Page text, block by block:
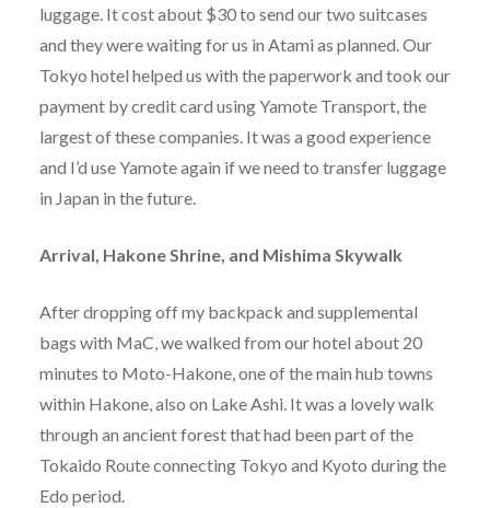
luggage. It cost about $30 to send our two suitcases
and they were waiting for us in Atami as planned. Our
Tokyo hotel helped us with the paperwork and took our
payment by credit card using Yamote Transport, the
largest of these companies. It was a good experience
and I’d use Yamote again if we need to transfer luggage
in Japan in the future.
Arrival, Hakone Shrine, and Mishima Skywalk
After dropping off my backpack and supplemental
bags with MaC, we walked from our hotel about 20
minutes to Moto-Hakone, one of the main hub towns
within Hakone, also on Lake Ashi. It was a lovely walk
through an ancient forest that had been part of the
Tokaido Route connecting Tokyo and Kyoto during the
Edo period.